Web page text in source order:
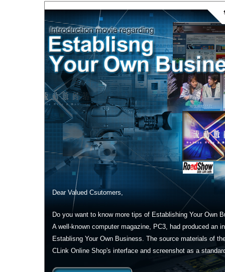
Dear Valued Csutomers,
Do you want to know more tips of Establishing Your Own
A well-known computer magazine, PC3, had produced an
Establisng Your Own Business. The source materials of
CLink Online Shop's interface and screenshot as a